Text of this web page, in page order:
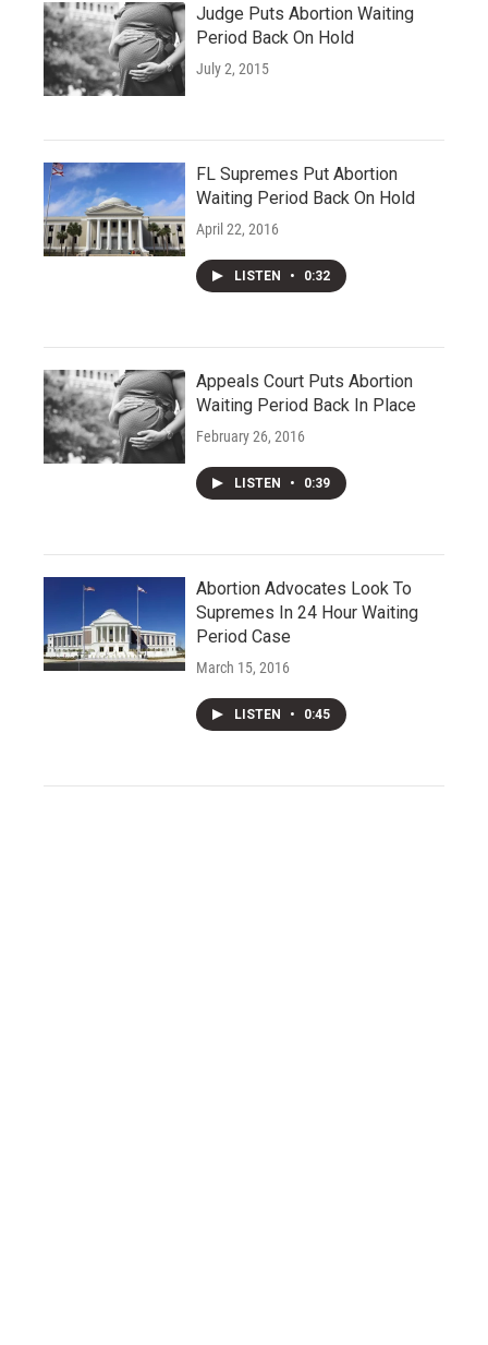
Judge Puts Abortion Waiting
Period Back On Hold
July 2, 2015
FL Supremes Put Abortion
Waiting Period Back On Hold
April 22, 2016
LISTEN • 0:32
Appeals Court Puts Abortion
Waiting Period Back In Place
February 26, 2016
LISTEN • 0:39
Abortion Advocates Look To
Supremes In 24 Hour Waiting
Period Case
March 15, 2016
LISTEN • 0:45